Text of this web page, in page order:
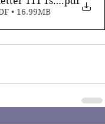
• 16.99MB